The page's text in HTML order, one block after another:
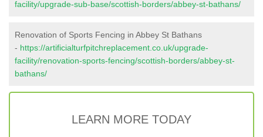
facility/upgrade-sub-base/scottish-borders/abbey-st-bathans/
Renovation of Sports Fencing in Abbey St Bathans
- https://artificialturfpitchreplacement.co.uk/upgrade-
facility/renovation-sports-fencing/scottish-borders/abbey-st-
bathans/
LEARN MORE TODAY